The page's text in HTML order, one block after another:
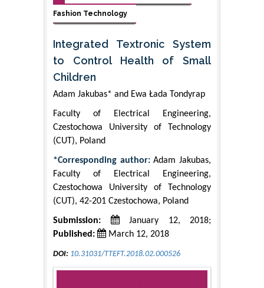
Fashion Technology
Integrated Textronic System
to Control Health of Small
Children
Adam Jakubas* and Ewa Łada Tondyrap
Faculty of Electrical Engineering,
Czestochowa University of Technology
(CUT), Poland
*Corresponding author:Adam Jakubas,
Faculty of Electrical Engineering,
Czestochowa University of Technology
(CUT), 42-201 Czestochowa, Poland
Submission:
January 12, 2018;
Published:
March 12, 2018
DOI: 10.31031/TTEFT.2018.02.000526